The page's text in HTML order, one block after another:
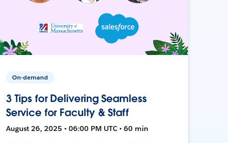
On-demand
3 Tips for Delivering Seamless
Service for Faculty & Staff
August 26, 2025 • 06:00 PM UTC • 60 min